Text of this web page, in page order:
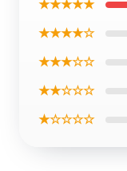
★★★★★
★★★★☆
★★★☆☆
★★☆☆☆
★☆☆☆☆